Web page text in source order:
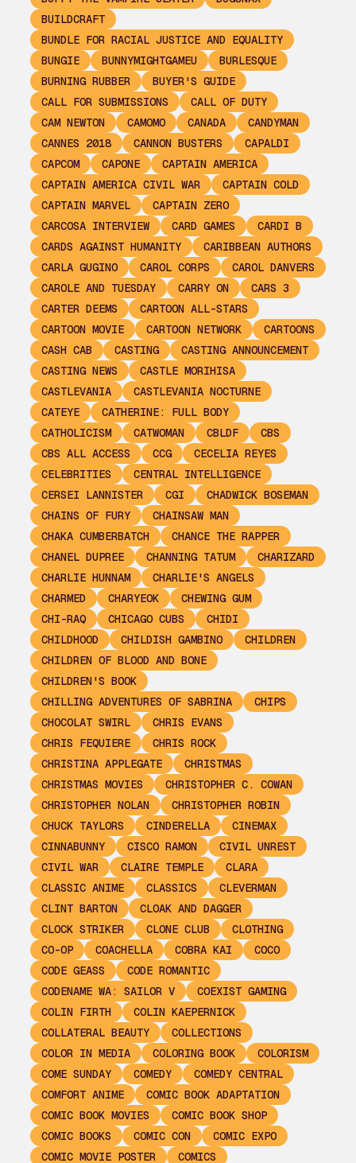
BUILDCRAFT
BUNDLE FOR RACIAL JUSTICE AND EQUALITY
BUNGIE
BUNNYMIGHTGAMEU
BURLESQUE
BURNING RUBBER
BUYER'S GUIDE
CALL FOR SUBMISSIONS
CALL OF DUTY
CAM NEWTON
CAMOMO CANADA
CANDYMAN
CANNES 2018
CANNON BUSTERS
CAPALDI
CAPCOM
CAPONE
CAPTAIN AMERICA
CAPTAIN AMERICA CIVIL WAR
CAPTAIN COLD
CAPTAIN MARVEL
CAPTAIN ZERO
CARCOSA INTERVIEW
CARD GAMES
CARDI B
CARDS AGAINST HUMANITY
CARIBBEAN AUTHORS
CARLA GUGINO
CAROL CORPS
CAROL DANVERS
CAROLE AND TUESDAY
CARRY ON
CARS 3
CARTER DEEMS
CARTOON ALL-STARS
CARTOON MOVIE
CARTOON NETWORK
CARTOONS
CASH CAB
CASTING
CASTING ANNOUNCEMENT
CASTING NEWS
CASTLE MORIHISA
CASTLEVANIA
CASTLEVANIA NOCTURNE
CATEYE
CATHERINE: FULL BODY
CATHOLICISM
CATWOMAN CBLDF
CBS
CBS ALL ACCESS
CCG
CECELIA REYES
CELEBRITIES
CENTRAL INTELLIGENCE
CERSEI LANNISTER
CGI
CHADWICK BOSEMAN
CHAINS OF FURY
CHAINSAW MAN
CHAKA CUMBERBATCH
CHANCE THE RAPPER
CHANEL DUPREE
CHANNING TATUM
CHARIZARD
CHARLIE HUNNAM
CHARLIE'S ANGELS
CHARMED
CHARYEOK
CHEWING GUM
CHI-RAQ
CHICAGO CUBS
CHIDI
CHILDHOOD
CHILDISH GAMBINO
CHILDREN
CHILDREN OF BLOOD AND BONE
CHILDREN'S BOOK
CHILLING ADVENTURES OF SABRINA
CHIPS
CHOCOLAT SWIRL
CHRIS EVANS
CHRIS FEQUIERE
CHRIS ROCK
CHRISTINA APPLEGATE
CHRISTMAS
CHRISTMAS MOVIES
CHRISTOPHER C. COWAN
CHRISTOPHER NOLAN
CHRISTOPHER ROBIN
CHUCK TAYLORS
CINDERELLA
CINEMAX
CINNABUNNY
CISCO RAMON
CIVIL UNREST
CIVIL WAR
CLAIRE TEMPLE
CLARA
CLASSIC ANIME
CLASSICS
CLEVERMAN
CLINT BARTON
CLOAK AND DAGGER
CLOCK STRIKER
CLONE CLUB
CLOTHING
CO-OP
COACHELLA COBRA KAI
COCO
CODE GEASS
CODE ROMANTIC
CODENAME WA: SAILOR V
COEXIST GAMING
COLIN FIRTH
COLIN KAEPERNICK
COLLATERAL BEAUTY
COLLECTIONS
COLOR IN MEDIA
COLORING BOOK
COLORISM
COME SUNDAY
COMEDY
COMEDY CENTRAL
COMFORT ANIME
COMIC BOOK ADAPTATION
COMIC BOOK MOVIES
COMIC BOOK SHOP
COMIC BOOKS
COMIC CON
COMIC EXPO
COMIC MOVIE POSTER
COMICS